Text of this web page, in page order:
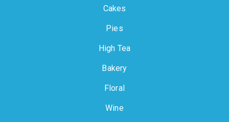
Cakes
Pies
High Tea
Bakery
Floral
Wine